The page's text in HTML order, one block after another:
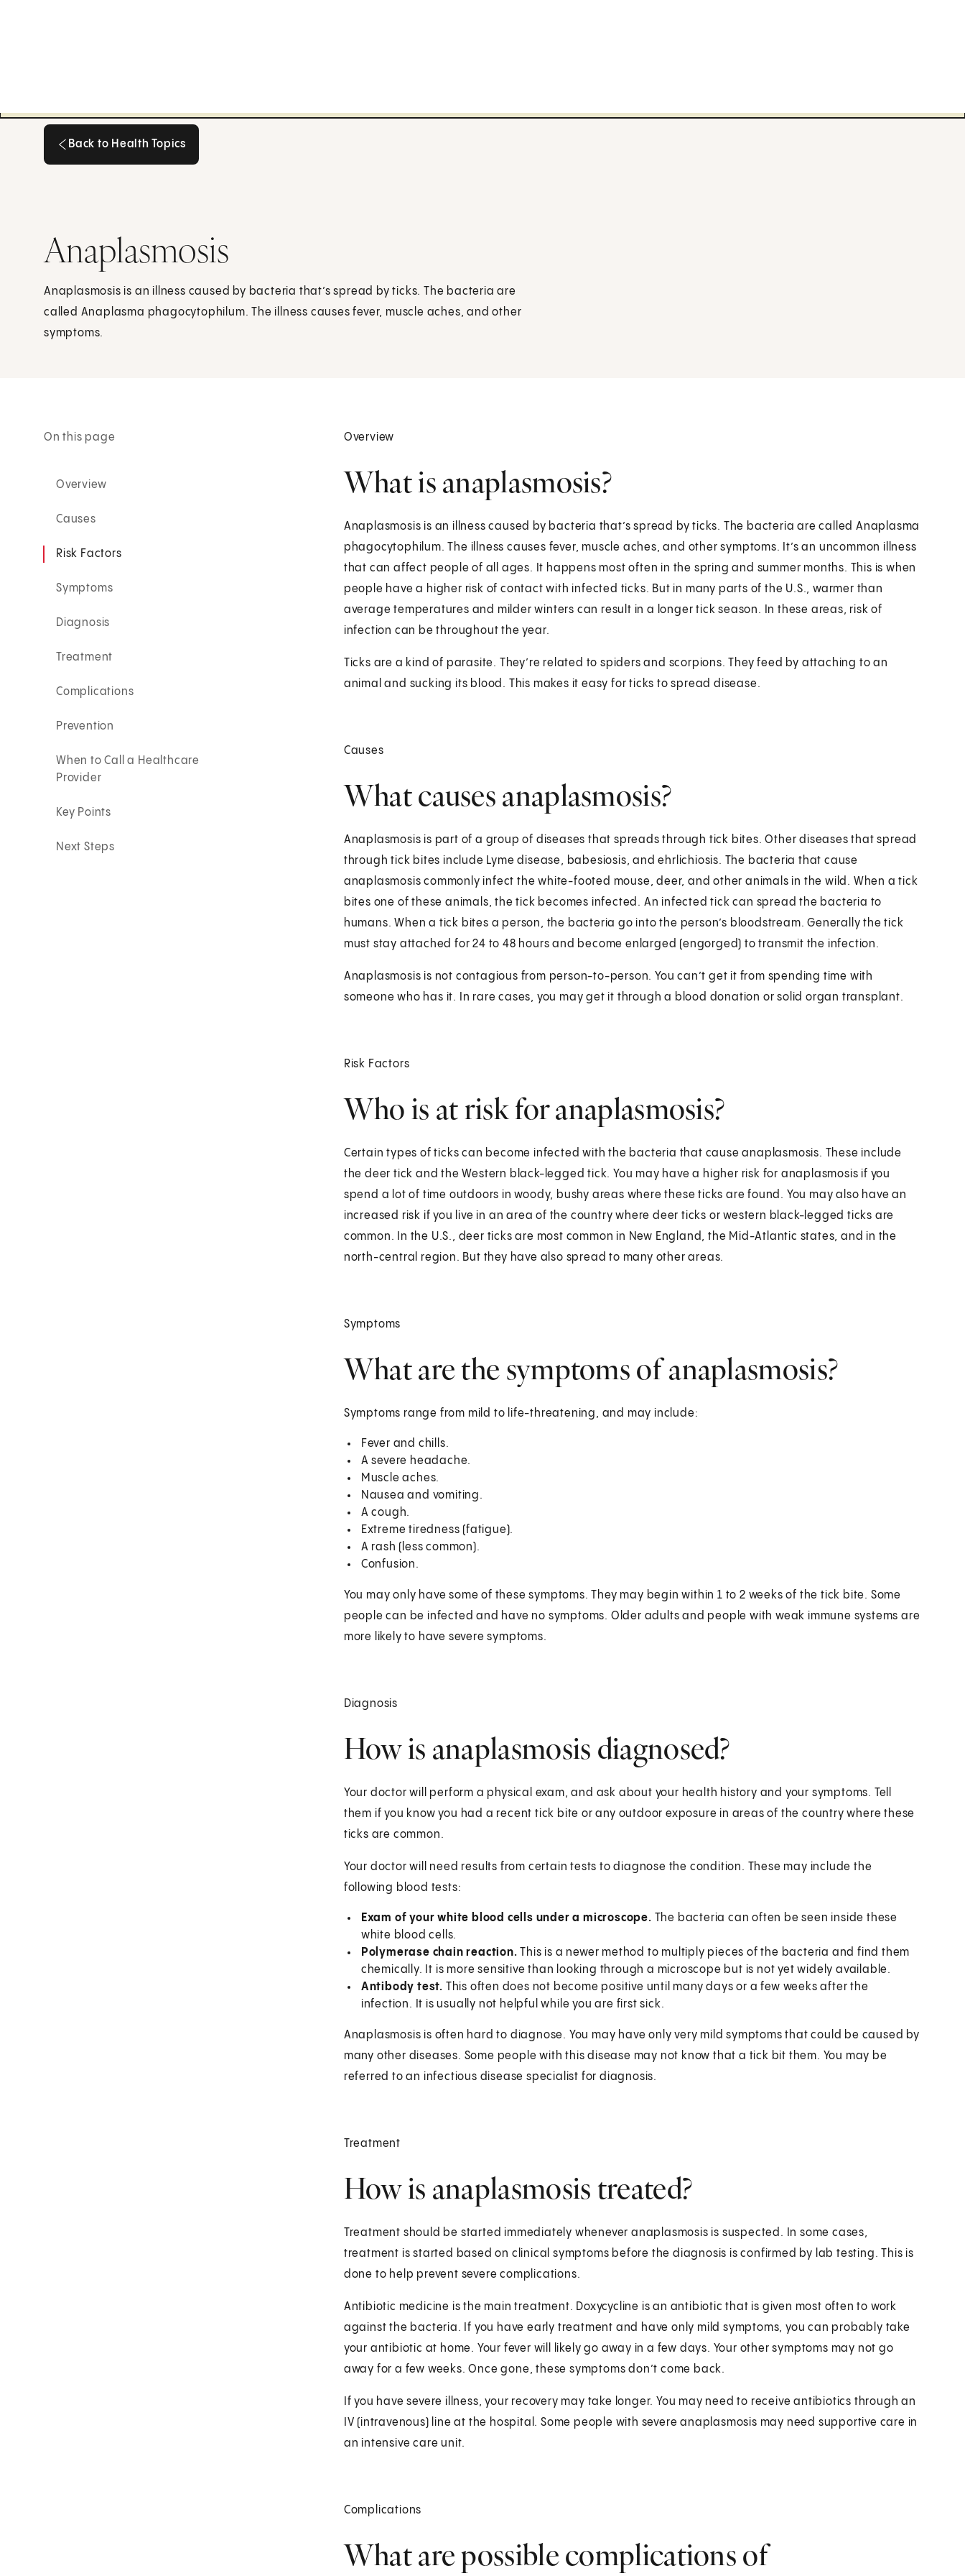
Back to Health Topics
Anaplasmosis
Anaplasmosis is an illness caused by bacteria that’s spread by ticks. The bacteria are
called Anaplasma phagocytophilum. The illness causes fever, muscle aches, and other
symptoms.
On this page
Overview
Causes
Risk Factors
Symptoms
Diagnosis
Treatment
Complications
Prevention
When to Call a Healthcare
Provider
Key Points
Next Steps
Overview
What is anaplasmosis?
Anaplasmosis is an illness caused by bacteria that’s spread by ticks. The bacteria are called Anaplasma
phagocytophilum. The illness causes fever, muscle aches, and other symptoms. It’s an uncommon illness
that can affect people of all ages. It happens most often in the spring and summer months. This is when
people have a higher risk of contact with infected ticks. But in many parts of the U.S., warmer than
average temperatures and milder winters can result in a longer tick season. In these areas, risk of
infection can be throughout the year.
Ticks are a kind of parasite. They’re related to spiders and scorpions. They feed by attaching to an
animal and sucking its blood. This makes it easy for ticks to spread disease.
Causes
What causes anaplasmosis?
Anaplasmosis is part of a group of diseases that spreads through tick bites. Other diseases that spread
through tick bites include Lyme disease, babesiosis, and ehrlichiosis. The bacteria that cause
anaplasmosis commonly infect the white-footed mouse, deer, and other animals in the wild. When a tick
bites one of these animals, the tick becomes infected. An infected tick can spread the bacteria to
humans. When a tick bites a person, the bacteria go into the person’s bloodstream. Generally the tick
must stay attached for 24 to 48 hours and become enlarged (engorged) to transmit the infection.
Anaplasmosis is not contagious from person-to-person. You can’t get it from spending time with
someone who has it. In rare cases, you may get it through a blood donation or solid organ transplant.
Risk Factors
Who is at risk for anaplasmosis?
Certain types of ticks can become infected with the bacteria that cause anaplasmosis. These include
the deer tick and the Western black-legged tick. You may have a higher risk for anaplasmosis if you
spend a lot of time outdoors in woody, bushy areas where these ticks are found. You may also have an
increased risk if you live in an area of the country where deer ticks or western black-legged ticks are
common. In the U.S., deer ticks are most common in New England, the Mid-Atlantic states, and in the
north-central region. But they have also spread to many other areas.
Symptoms
What are the symptoms of anaplasmosis?
Symptoms range from mild to life-threatening, and may include:
Fever and chills.
A severe headache.
Muscle aches.
Nausea and vomiting.
A cough.
Extreme tiredness (fatigue).
A rash (less common).
Confusion.
You may only have some of these symptoms. They may begin within 1 to 2 weeks of the tick bite. Some
people can be infected and have no symptoms. Older adults and people with weak immune systems are
more likely to have severe symptoms.
Diagnosis
How is anaplasmosis diagnosed?
Your doctor will perform a physical exam, and ask about your health history and your symptoms. Tell
them if you know you had a recent tick bite or any outdoor exposure in areas of the country where these
ticks are common.
Your doctor will need results from certain tests to diagnose the condition. These may include the
following blood tests:
Exam of your white blood cells under a microscope. The bacteria can often be seen inside these
white blood cells.
Polymerase chain reaction.This is a newer method to multiply pieces of the bacteria and find them
chemically. It is more sensitive than looking through a microscope but is not yet widely available.
Antibody test. This often does not become positive until many days or a few weeks after the
infection. It is usually not helpful while you are first sick.
Anaplasmosis is often hard to diagnose. You may have only very mild symptoms that could be caused by
many other diseases. Some people with this disease may not know that a tick bit them. You may be
referred to an infectious disease specialist for diagnosis.
Treatment
How is anaplasmosis treated?
Treatment should be started immediately whenever anaplasmosis is suspected. In some cases,
treatment is started based on clinical symptoms before the diagnosis is confirmed by lab testing. This is
done to help prevent severe complications.
Antibiotic medicine is the main treatment. Doxycycline is an antibiotic that is given most often to work
against the bacteria. If you have early treatment and have only mild symptoms, you can probably take
your antibiotic at home. Your fever will likely go away in a few days. Your other symptoms may not go
away for a few weeks. Once gone, these symptoms don’t come back.
If you have severe illness, your recovery may take longer. You may need to receive antibiotics through an
IV (intravenous) line at the hospital. Some people with severe anaplasmosis may need supportive care in
an intensive care unit.
Complications
What are possible complications of